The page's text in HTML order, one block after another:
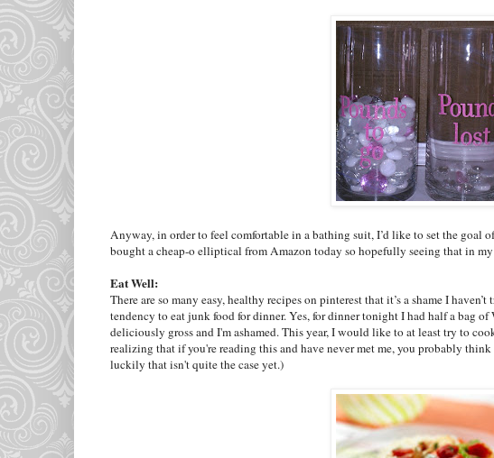
Anyway, in order to feel comfortable in a bathing suit, I’d like to set the goal
bought a cheap-o elliptical from Amazon today so hopefully seeing that in
Eat Well:
There are so many easy, healthy recipes on pinterest that it’s a shame I
tendency to eat junk food for dinner. Yes, for dinner tonight I had half a bag
deliciously gross and I'm ashamed. This year, I would like to at least try to
realizing that if you're reading this and have never met me, you probably
luckily that isn't quite the case yet.)